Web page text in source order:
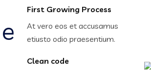
First Growing Process
At vero eos et accusamus
etiusto odio praesentium.
Clean code